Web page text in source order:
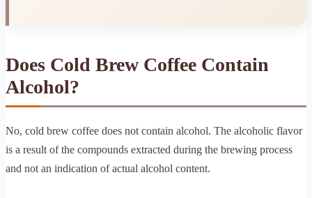
Does Cold Brew Coffee Contain
Alcohol?
No, cold brew coffee does not contain alcohol. The alcoholic flavor
is a result of the compounds extracted during the brewing process
and not an indication of actual alcohol content.